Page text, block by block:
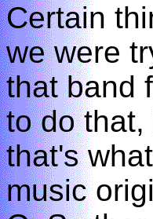
Certain
we were
that band
to do
that's
music